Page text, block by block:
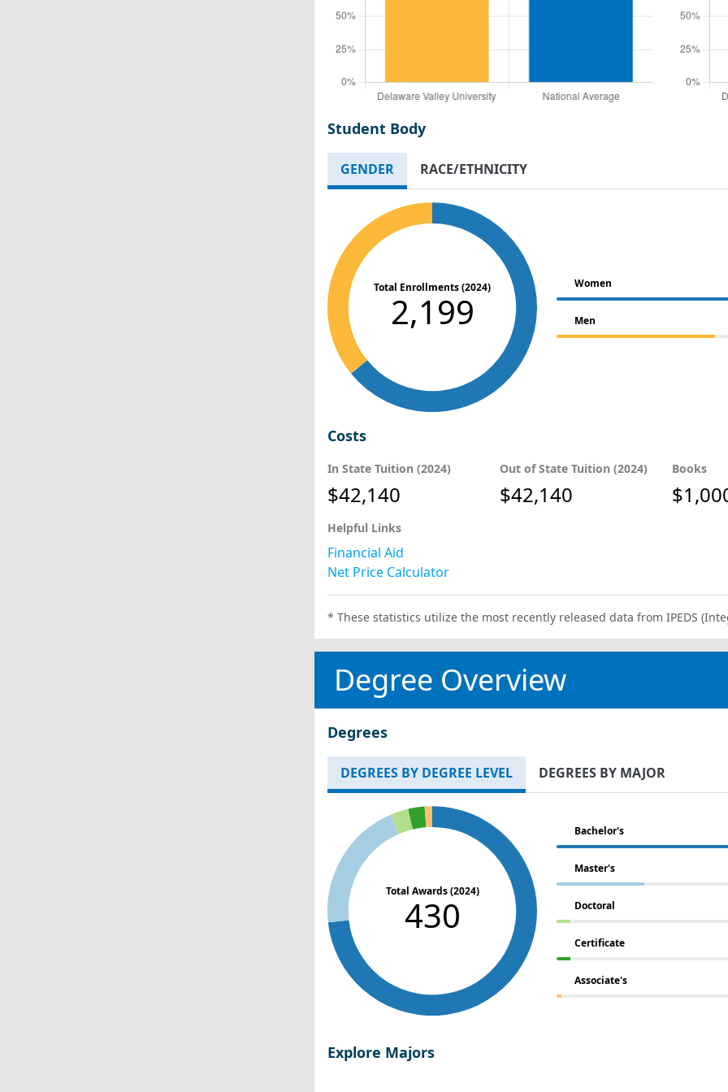
Student Body
GENDER RACE/ETHNICITY
Total Enrollments (2024)
2,199
Women
Men
Costs
In State Tuition (2024)
$42,140
Out of State Tuition (2024)
$42,140
Books
Helpful Links
Financial Aid
Net Price Calculator
* These statistics utilize the most recently released data from IPEDS
Degree Overview
Degrees
DEGREES BY DEGREE LEVEL DEGREES BY MAJOR
Total Awards (2024)
430
Bachelor's
Master's
Doctoral
Certificate
Associate's
Explore Majors